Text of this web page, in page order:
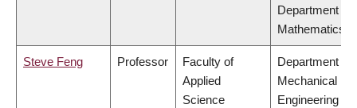
Department of
Mathematics
Steve Feng Professor
Faculty of
Applied
Science
Department of
Mechanical
Engineering